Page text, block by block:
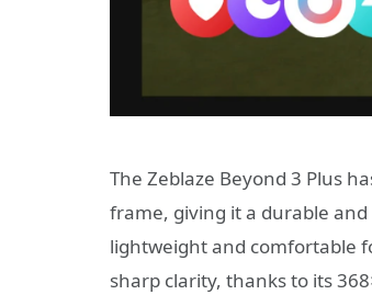
The Zeblaze Beyond 3 Plus
frame, giving it a durable
lightweight and comfortable
sharp clarity, thanks to its